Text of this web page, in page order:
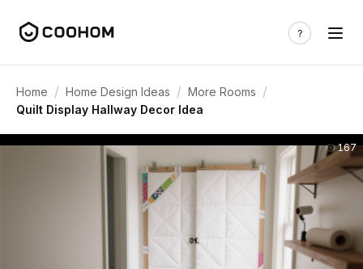
Home / Home Design Ideas / More Rooms /
Quilt Display Hallway Decor Idea
167